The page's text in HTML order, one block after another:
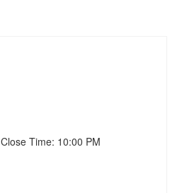
Close Time: 10:00 PM